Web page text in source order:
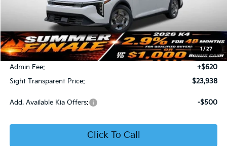
1/ 27
Less
MSRP:
$23,930
Bob Sight Discount:
-$612
Admin Fee:
+$620
Sight Transparent Price:
$23,938
Add. Available Kia Offers: -$500
Click To Call